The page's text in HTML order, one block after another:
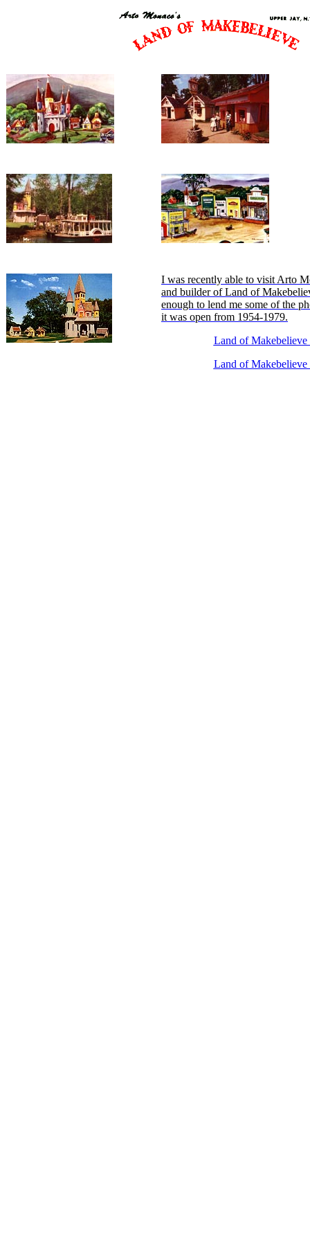
I was recently able to visit Arto
and builder of Land of
enough to lend me some of the
it was open from 1954-1979.
Land of Makebelieve
Land of Makebelieve